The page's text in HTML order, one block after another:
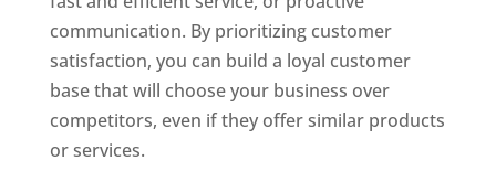
communication. By prioritizing customer
satisfaction, you can build a loyal customer
base that will choose your business over
competitors, even if they offer similar products
or services.